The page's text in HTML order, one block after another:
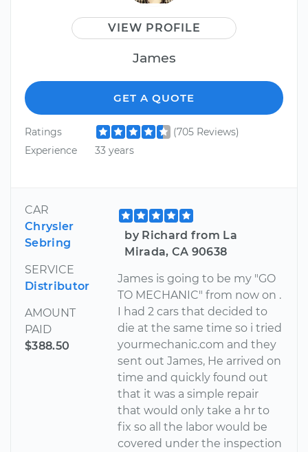
VIEW PROFILE
James
GET A QUOTE
Ratings
(705 Reviews)
Experience
33 years
CAR
Chrysler
Sebring
SERVICE
Distributor
AMOUNT
PAID
$388.50
by Richard from La
Mirada, CA 90638
James is going to be my "GO
TO MECHANIC" from now on .
I had 2 cars that decided to
die at the same time so i tried
yourmechanic.com and they
sent out James, He arrived on
time and quickly found out
that it was a simple repair
that would only take a hr to
fix so all the labor would be
covered under the inspection